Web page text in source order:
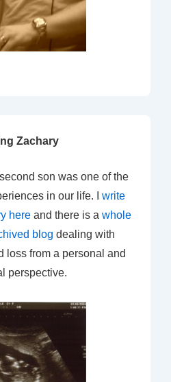
Zachary
son was one of the
in our life. I write
here and there is a whole
blog dealing with
loss from a personal and
perspective.